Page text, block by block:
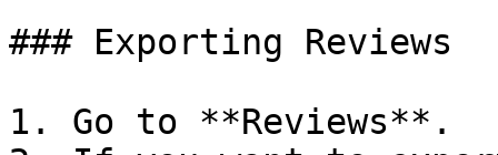
### Exporting Reviews
1. Go to **Reviews**.